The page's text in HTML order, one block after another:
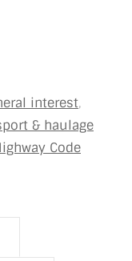
interest,
& haulage
Code